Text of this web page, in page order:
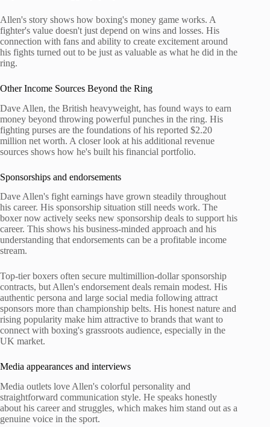
Allen's story shows how boxing's money game works. A
fighter's value doesn't just depend on wins and losses. His
connection with fans and ability to create excitement around
his fights turned out to be just as valuable as what he did in the
ring.
Other Income Sources Beyond the Ring
Dave Allen, the British heavyweight, has found ways to earn
money beyond throwing powerful punches in the ring. His
fighting purses are the foundations of his reported $2.20
million net worth. A closer look at his additional revenue
sources shows how he's built his financial portfolio.
Sponsorships and endorsements
Dave Allen's fight earnings have grown steadily throughout
his career. His sponsorship situation still needs work. The
boxer now actively seeks new sponsorship deals to support his
career. This shows his business-minded approach and his
understanding that endorsements can be a profitable income
stream.
Top-tier boxers often secure multimillion-dollar sponsorship
contracts, but Allen's endorsement deals remain modest. His
authentic persona and large social media following attract
sponsors more than championship belts. His honest nature and
rising popularity make him attractive to brands that want to
connect with boxing's grassroots audience, especially in the
UK market.
Media appearances and interviews
Media outlets love Allen's colorful personality and
straightforward communication style. He speaks honestly
about his career and struggles, which makes him stand out as a
genuine voice in the sport.